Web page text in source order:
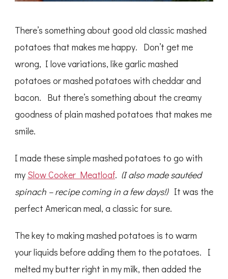
There’s something about good old classic mashed
potatoes that makes me happy. Don’t get me
wrong, I love variations, like garlic mashed
potatoes or mashed potatoes with cheddar and
bacon. But there’s something about the creamy
goodness of plain mashed potatoes that makes me
smile.
I made these simple mashed potatoes to go with
my Slow Cooker Meatloaf. (I also made sautéed
spinach – recipe coming in a few days!)It was the
perfect American meal, a classic for sure.
The key to making mashed potatoes is to warm
your liquids before adding them to the potatoes. I
melted my butter right in my milk, then added the